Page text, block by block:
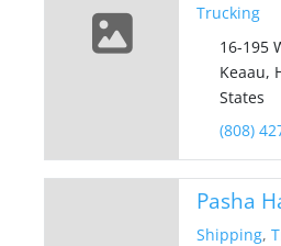
Trucking
16-195
Keaau,
States
(808)
Pasha
Shipping,